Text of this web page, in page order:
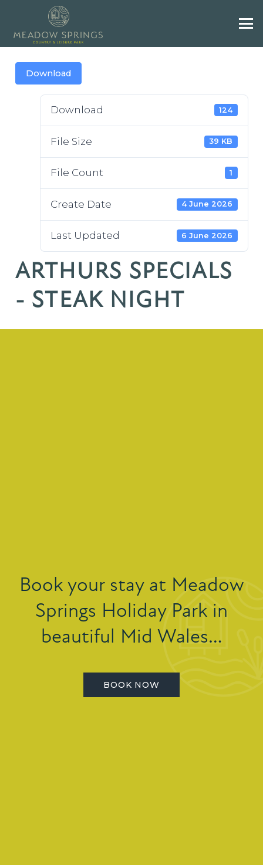
Download
Download 124
File Size 39 KB
File Count 1
Create Date 4 June 2026
Last Updated 6 June 2026
ARTHURS SPECIALS
- STEAK NIGHT
Book your stay at Meadow
Springs Holiday Park in
beautiful Mid Wales…
BOOK NOW